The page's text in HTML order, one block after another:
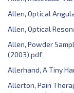
Allen, Optical
Allen, Optical
Allen, Powder
(2003).pdf
Allerhand, A Tiny
Allerton, Pain